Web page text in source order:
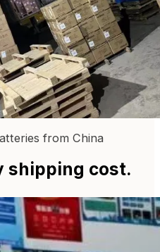
from China
shipping cost.